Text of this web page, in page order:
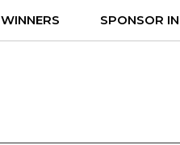
WINNERS SPONSOR